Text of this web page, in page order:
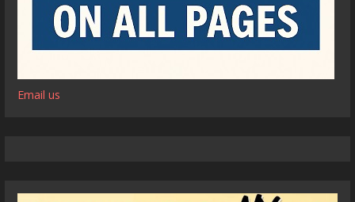
Email us